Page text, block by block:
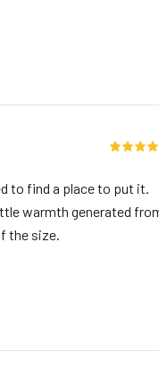
to find a place to put it.
warmth generated
the size.